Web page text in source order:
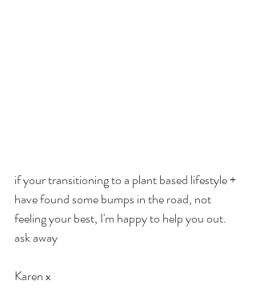
if your transitioning to a plant based lifestyle +
have found some bumps in the road, not
feeling your best, I'm happy to help you out.
ask away
Karen x